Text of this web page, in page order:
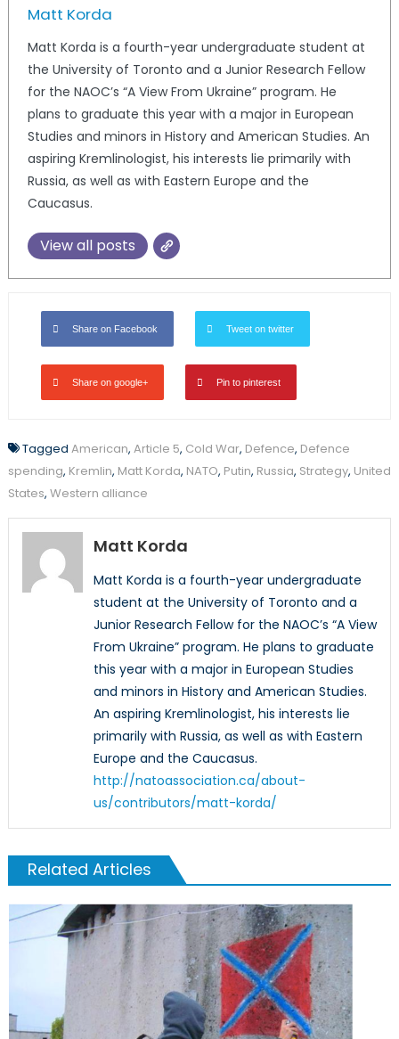
Matt Korda
Matt Korda is a fourth-year undergraduate student at
the University of Toronto and a Junior Research Fellow
for the NAOC’s “A View From Ukraine” program. He
plans to graduate this year with a major in European
Studies and minors in History and American Studies. An
aspiring Kremlinologist, his interests lie primarily with
Russia, as well as with Eastern Europe and the
Caucasus.
View all posts
Share on Facebook Tweet on twitter
Share on google+ Pin to pinterest
Tagged American, Article 5, Cold War, Defence, Defence
spending, Kremlin, Matt Korda, NATO, Putin, Russia, Strategy, United
States, Western alliance
Matt Korda
Matt Korda is a fourth-year undergraduate
student at the University of Toronto and a
Junior Research Fellow for the NAOC’s “A View
From Ukraine” program. He plans to graduate
this year with a major in European Studies
and minors in History and American Studies.
An aspiring Kremlinologist, his interests lie
primarily with Russia, as well as with Eastern
Europe and the Caucasus.
http://natoassociation.ca/about-
us/contributors/matt-korda/
Related Articles